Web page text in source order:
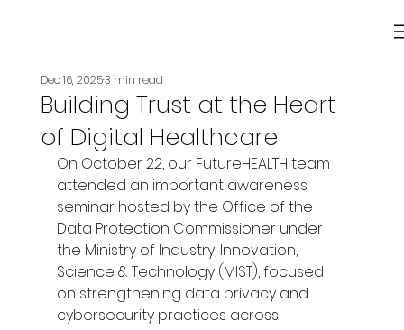
Building Trust at the Heart
of Digital Healthcare
Dec 16, 20253 min read
On October 22, our FutureHEALTH team
attended an important awareness
seminar hosted by the Office of the
Data Protection Commissioner under
the Ministry of Industry, Innovation,
Science & Technology (MIST), focused
on strengthening data privacy and
cybersecurity practices across